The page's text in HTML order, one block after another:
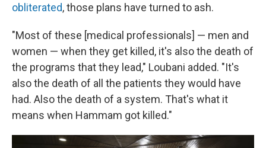
obliterated, those plans have turned to ash.
"Most of these [medical professionals] — men and
women — when they get killed, it's also the death of
the programs that they lead," Loubani added. "It's
also the death of all the patients they would have
had. Also the death of a system. That's what it
means when Hammam got killed."